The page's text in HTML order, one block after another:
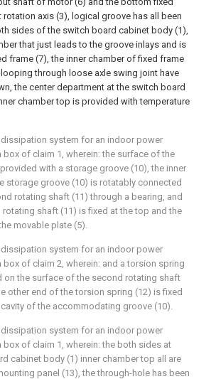
axis (3), logical groove has all been
sides of the switch board cabinet body (1),
that just leads to the groove inlays and is
frame (7), the inner chamber of fixed frame
through loose axle swing joint have
the center department at the switch board
chamber top is provided with temperature
dissipation system for an indoor power
box of claim 1, wherein: the surface of the
with a storage groove (10), the inner
storage groove (10) is rotatably connected
rotating shaft (11) through a bearing, and
shaft (11) is fixed at the top and the
movable plate (5).
dissipation system for an indoor power
box of claim 2, wherein: and a torsion spring
on the surface of the second rotating shaft
other end of the torsion spring (12) is fixed
cavity of the accommodating groove (10).
dissipation system for an indoor power
box of claim 1, wherein: the both sides at
cabinet body (1) inner chamber top all are
panel (13), the through-hole has been